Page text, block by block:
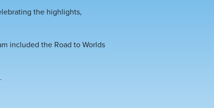
the highlights,
included the Road to Worlds